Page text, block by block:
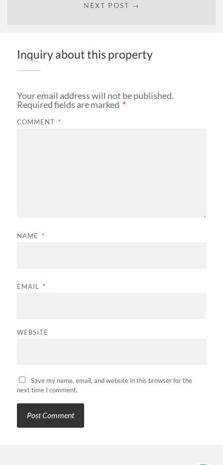
NEXT POST →
Inquiry about this property
Your email address will not be published.
Required fields are marked *
COMMENT *
NAME *
EMAIL *
WEBSITE
Save my name, email, and website in this browser for the
next time I comment.